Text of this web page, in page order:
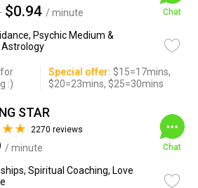
$0.94 / minute
Psychic Medium &
Astrology
Chat
:)
Special offer: $15=17mins,
$20=23mins, $25=30mins
STAR
2270 reviews
/ minute
Spiritual Coaching, Love
Chat